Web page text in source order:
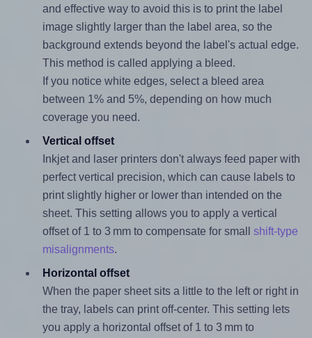
and effective way to avoid this is to print the label
image slightly larger than the label area, so the
background extends beyond the label's actual edge.
This method is called applying a bleed.
If you notice white edges, select a bleed area
between 1% and 5%, depending on how much
coverage you need.
Vertical offset
Inkjet and laser printers don't always feed paper with
perfect vertical precision, which can cause labels to
print slightly higher or lower than intended on the
sheet. This setting allows you to apply a vertical
offset of 1 to 3 mm to compensate for small shift-type
misalignments.
Horizontal offset
When the paper sheet sits a little to the left or right in
the tray, labels can print off-center. This setting lets
you apply a horizontal offset of 1 to 3 mm to